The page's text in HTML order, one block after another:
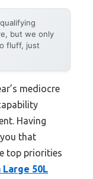
but we only
fluff, just
mediocre
Having
that
top priorities
Large 50L